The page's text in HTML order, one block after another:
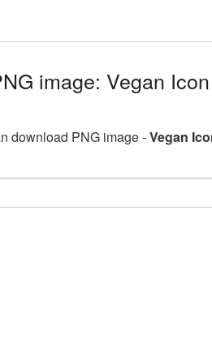
image: Vegan
download PNG image -Vegan